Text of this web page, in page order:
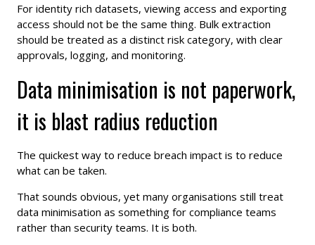
For identity rich datasets, viewing access and exporting
access should not be the same thing. Bulk extraction
should be treated as a distinct risk category, with clear
approvals, logging, and monitoring.
Data minimisation is not paperwork,
it is blast radius reduction
The quickest way to reduce breach impact is to reduce
what can be taken.
That sounds obvious, yet many organisations still treat
data minimisation as something for compliance teams
rather than security teams. It is both.